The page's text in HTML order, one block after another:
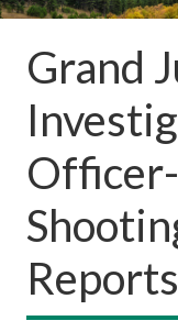
Grand
Reports